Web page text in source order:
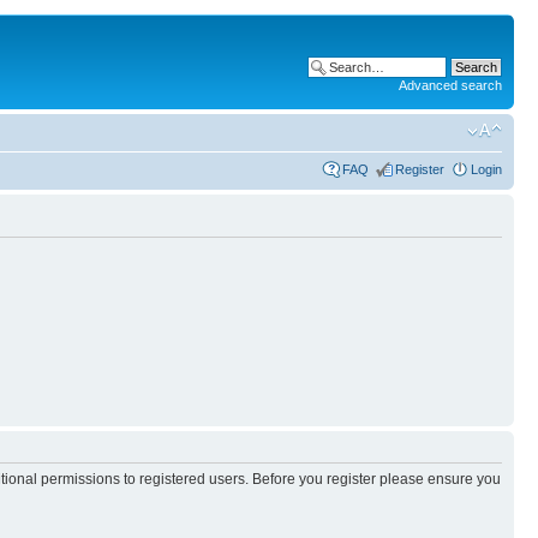
Advanced search
FAQ Register Login
permissions to registered users. Before you register please ensure you